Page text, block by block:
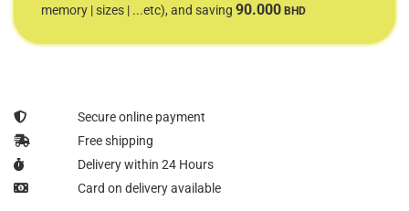
memory | sizes | ...etc), and saving 90.000 BHD
Secure online payment
Free shipping
Delivery within 24 Hours
Card on delivery available